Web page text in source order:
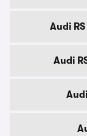
Audi
Audi